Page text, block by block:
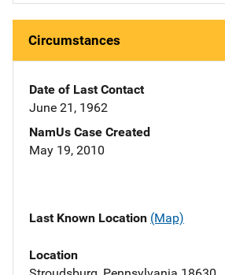
Circumstances
Date of Last Contact
June 21, 1962
NamUs Case Created
May 19, 2010
Last Known Location (Map)
Location